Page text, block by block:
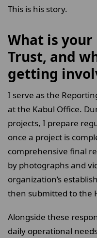
This is his story.
What is your
Trust, and
getting
I serve as the
at the Kabul Office.
projects, I prepare
once a project is
comprehensive final
by photographs and
organization’s
then submitted to the
Alongside these
daily operational